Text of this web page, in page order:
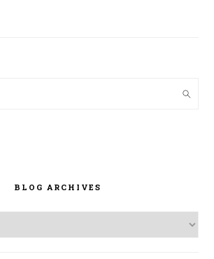
BLOG ARCHIVES